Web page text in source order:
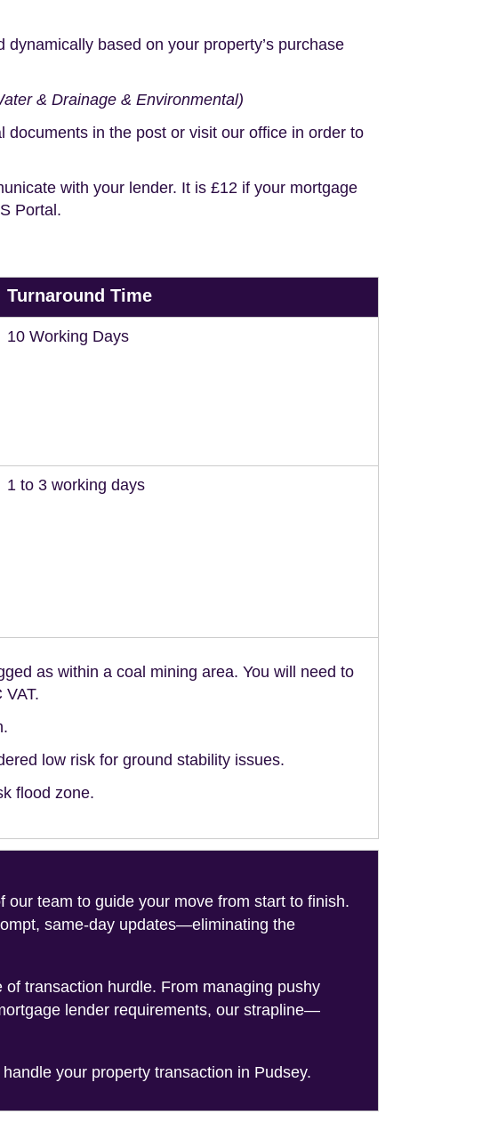
based on your property’s purchase
& Drainage & Environmental)
in the post or visit our office in order to
with your lender. It is £12 if your mortgage
Portal.
Turnaround Time
10 Working Days
1 to 3 working days
as within a coal mining area. You will need to
low risk for ground stability issues.
flood zone.
team to guide your move from start to finish.
same-day updates—eliminating the
transaction hurdle. From managing pushy
lender requirements, our strapline—
handle your property transaction in Pudsey.